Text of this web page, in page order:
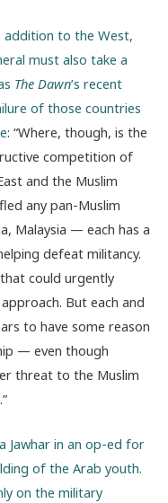
addition to the West,
must also take a
The Dawn’s recent
of those countries
: “Where, though, is the
competition of
and the Muslim
any pan-Muslim
Malaysia — each has a
defeat militancy.
could urgently
But each and
to have some reason
— even though
threat to the Muslim
Jawhar in an op-ed for
of the Arab youth.
on the military